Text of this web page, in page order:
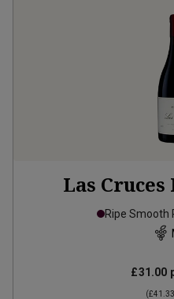
Las
Ripe Smooth
£31.00
(£41.33